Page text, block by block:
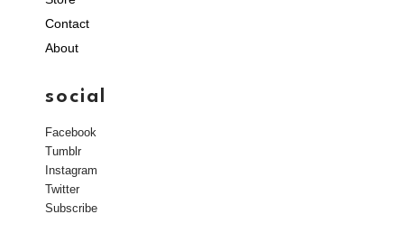
Contact
About
social
Facebook
Tumblr
Instagram
Twitter
Subscribe